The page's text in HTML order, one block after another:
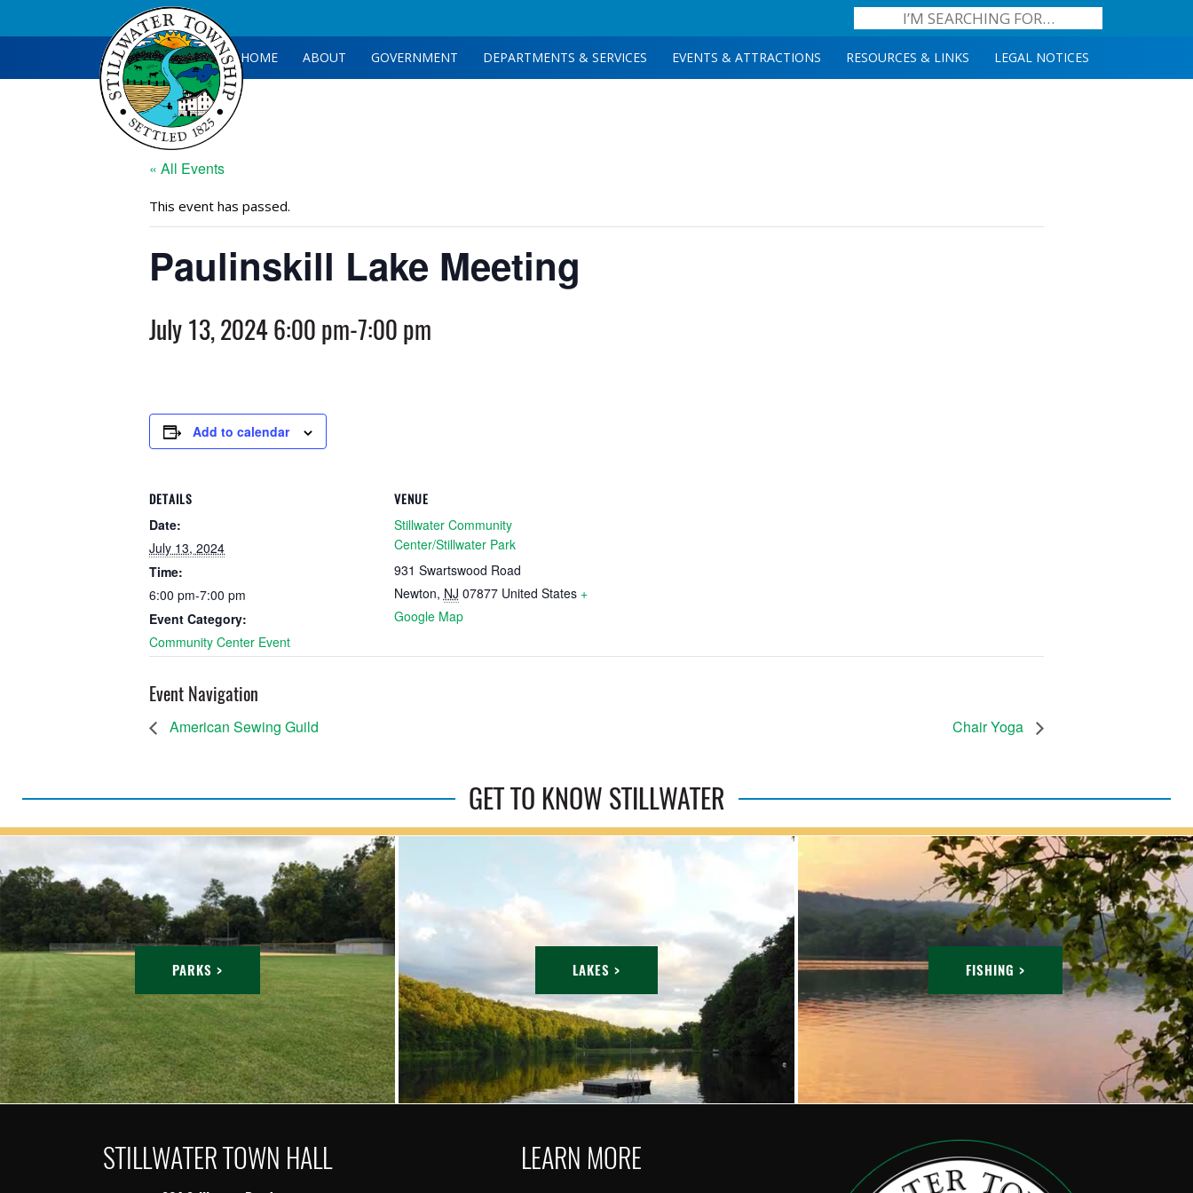
HOME ABOUT GOVERNMENT DEPARTMENTS & SERVICES EVENTS & ATTRACTIONS RESOURCES & LINKS LEGAL NOTICES
« All Events
This event has passed.
Paulinskill Lake Meeting
July 13, 2024 6:00 pm-7:00 pm
Add to calendar
DETAILS
Date:
July 13, 2024
Time:
6:00 pm-7:00 pm
Event Category:
Community Center Event
VENUE
Stillwater Community
Center/Stillwater Park
931 Swartswood Road
Newton, NJ 07877 United States +
Google Map
Event Navigation
American Sewing Guild Chair Yoga
GET TO KNOW STILLWATER
PARKS > LAKES > FISHING >
STILLWATER TOWN HALL LEARN MORE